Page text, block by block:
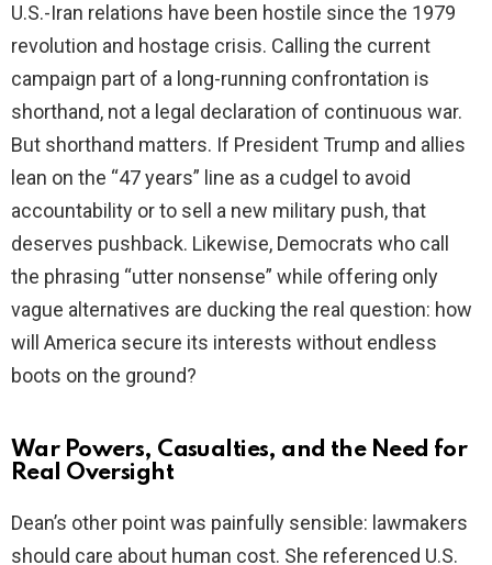
U.S.-Iran relations have been hostile since the 1979
revolution and hostage crisis. Calling the current
campaign part of a long-running confrontation is
shorthand, not a legal declaration of continuous war.
But shorthand matters. If President Trump and allies
lean on the “47 years” line as a cudgel to avoid
accountability or to sell a new military push, that
deserves pushback. Likewise, Democrats who call
the phrasing “utter nonsense” while offering only
vague alternatives are ducking the real question: how
will America secure its interests without endless
boots on the ground?
War Powers, Casualties, and the Need for
Real Oversight
Dean’s other point was painfully sensible: lawmakers
should care about human cost. She referenced U.S.